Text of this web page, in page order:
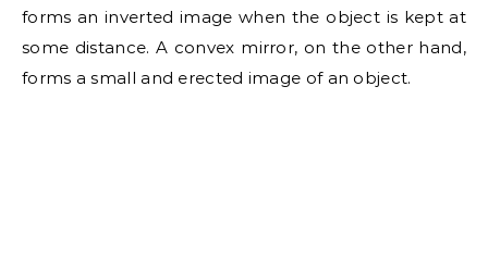
forms an inverted image when the object is kept at
some distance. A convex mirror, on the other hand,
forms a small and erected image of an object.